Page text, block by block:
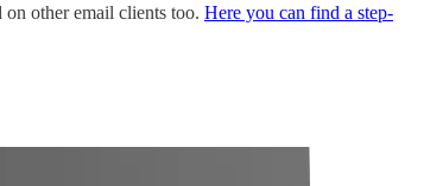
other email clients too. Here you can find a step-